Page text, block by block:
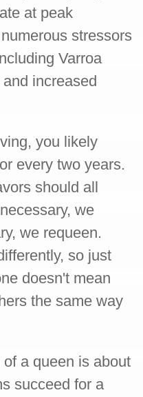
at peak
stressors
Varroa
increased
you likely
every two years.
should all
we
we requeen.
so just
doesn't mean
the same way
a queen is about
succeed for a